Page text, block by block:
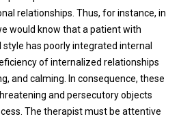
relationships. Thus, for instance, in
would know that a patient with
has poorly integrated internal
of internalized relationships
and calming. In consequence, these
and persecutory objects
The therapist must be attentive